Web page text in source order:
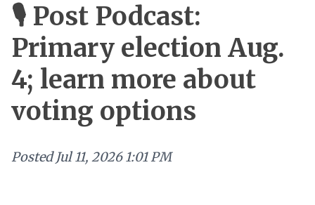
🎙 Post Podcast:
Primary election Aug.
4; learn more about
voting options
Posted Jul 11, 2026 1:01 PM